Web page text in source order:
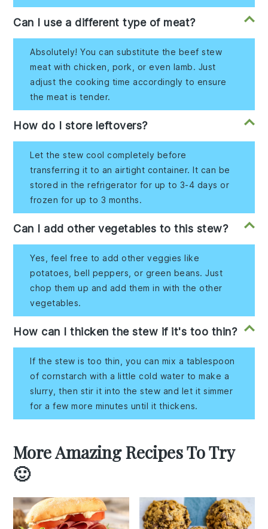
Can I use a different type of meat?
Absolutely! You can substitute the beef stew
meat with chicken, pork, or even lamb. Just
adjust the cooking time accordingly to ensure
the meat is tender.
How do I store leftovers?
Let the stew cool completely before
transferring it to an airtight container. It can be
stored in the refrigerator for up to 3-4 days or
frozen for up to 3 months.
Can I add other vegetables to this stew?
Yes, feel free to add other veggies like
potatoes, bell peppers, or green beans. Just
chop them up and add them in with the other
vegetables.
How can I thicken the stew if it's too thin?
If the stew is too thin, you can mix a tablespoon
of cornstarch with a little cold water to make a
slurry, then stir it into the stew and let it simmer
for a few more minutes until it thickens.
More Amazing Recipes To Try
🙂